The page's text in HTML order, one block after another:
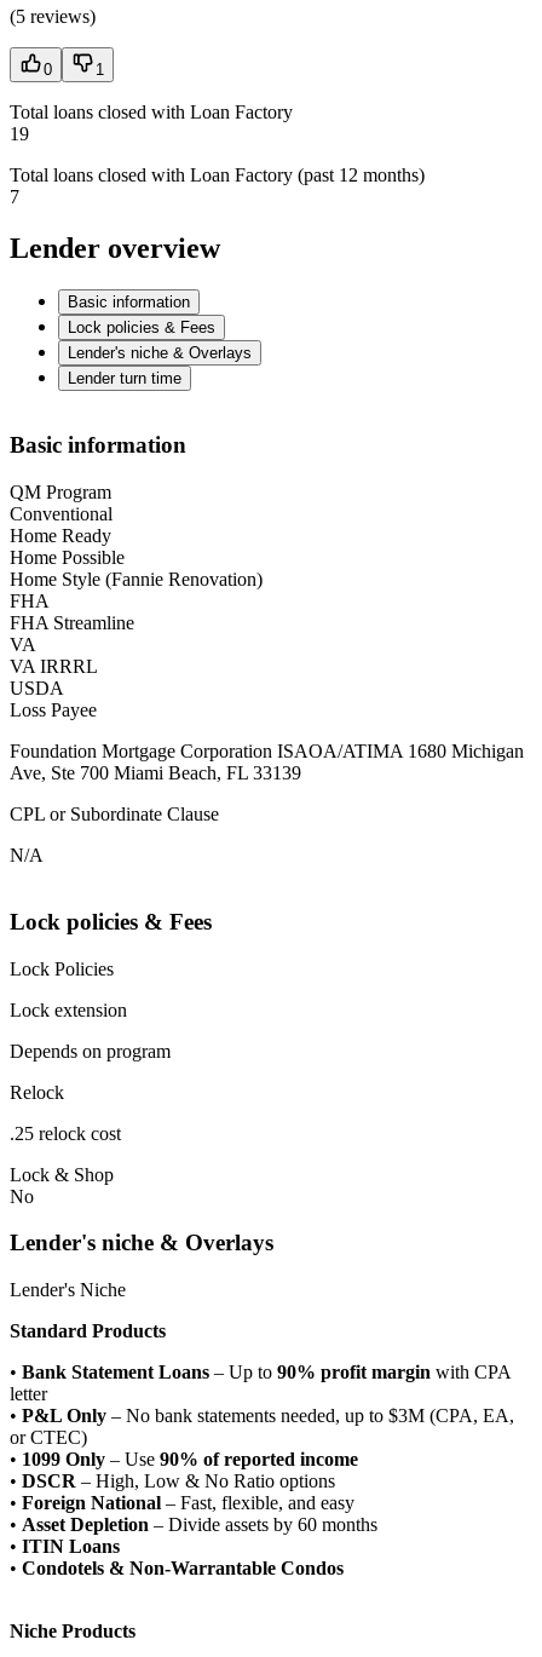
(5 reviews)
0 1
Total loans closed with Loan Factory
19
Total loans closed with Loan Factory (past 12 months)
7
Lender overview
Basic information
Lock policies & Fees
Lender's niche & Overlays
Lender turn time
Basic information
QM Program
Conventional
Home Ready
Home Possible
Home Style (Fannie Renovation)
FHA
FHA Streamline
VA
VA IRRRL
USDA
Loss Payee
Foundation Mortgage Corporation ISAOA/ATIMA 1680 Michigan
Ave, Ste 700 Miami Beach, FL 33139
CPL or Subordinate Clause
N/A
Lock policies & Fees
Lock Policies
Lock extension
Depends on program
Relock
.25 relock cost
Lock & Shop
No
Lender's niche & Overlays
Lender's Niche
Standard Products
• Bank Statement Loans – Up to 90% profit margin with CPA
letter
• P&L Only – No bank statements needed, up to $3M (CPA, EA,
or CTEC)
• 1099 Only – Use 90% of reported income
• DSCR – High, Low & No Ratio options
• Foreign National – Fast, flexible, and easy
• Asset Depletion – Divide assets by 60 months
• ITIN Loans
• Condotels & Non-Warrantable Condos
Niche Products